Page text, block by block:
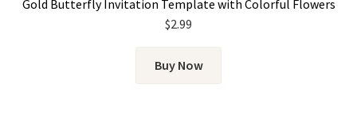
Gold Butterfly Invitation Template with Colorful Flowers
$2.99
Buy Now